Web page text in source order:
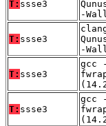
T: ssse3
-
T: ssse3
-
T: ssse3
gcc
T: ssse3
gcc